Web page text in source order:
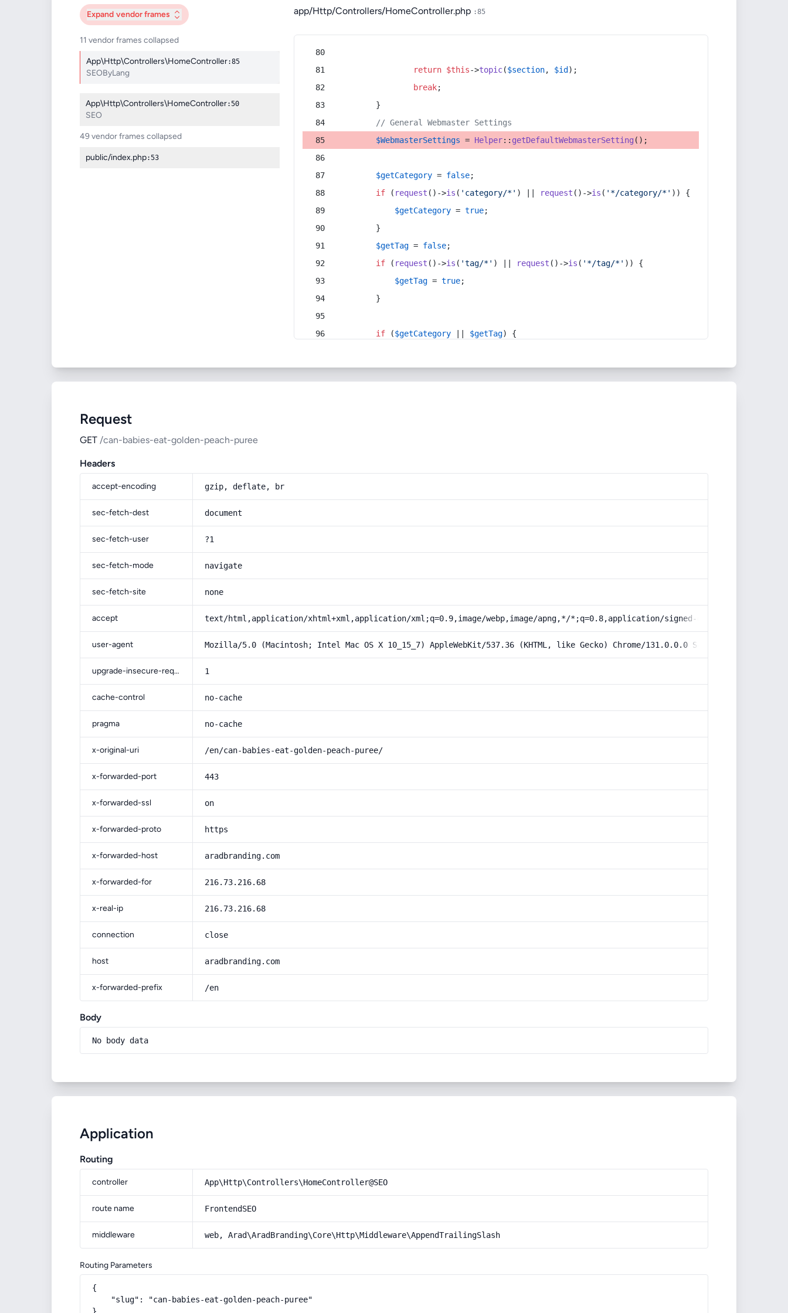
Expand vendor frames
11 vendor frames collapsed
App\Http\Controllers\HomeController:85
SEOByLang
App\Http\Controllers\HomeController:50
SEO
49 vendor frames collapsed
public/index.php:53
app/Http/Controllers/HomeController.php :85
return $this->topic($section, $id );
break;
        }
// General Webmaster Settings
$WebmasterSettings = Helper:: getDefaultWebmasterSetting ();
$getCategory = false;
if ( request ()->is ( 'category/*' ) || request ()->is ( '*/category/*' )) {
$getCategory = true;
        }
$getTag = false;
if ( request ()->is ( 'tag/*' ) || request ()->is ( '*/tag/*' )) {
$getTag = true;
        }
if ($getCategory $getTag) {
Request
GET /can-babies-eat-golden-peach-puree
Headers
accept-encoding gzip, deflate, br
sec-fetch-dest document
sec-fetch-user ?1
sec-fetch-mode navigate
sec-fetch-site none
accept text/html,application/xhtml+xml,application/xml;q=0.9,image/webp,image/apng,*/*;q=0.8,application/signed-exchange;v=b3;q=0.9
user-agent Mozilla/5.0 (Macintosh; Intel Mac OS X 10_15_7) AppleWebKit/537.36 (KHTML, like Gecko) Chrome/131.0.0.0 Safari/537.36;
upgrade-insecure-requests 1
cache-control no-cache
pragma no-cache
x-original-uri /en/can-babies-eat-golden-peach-puree/
x-forwarded-port 443
x-forwarded-ssl on
x-forwarded-proto https
x-forwarded-host aradbranding.com
x-forwarded-for 216.73.216.68
x-real-ip 216.73.216.68
connection close
host aradbranding.com
x-forwarded-prefix /en
Body
No body data
Application
Routing
controller App\Http\Controllers\HomeController@SEO
route name FrontendSEO
middleware web, Arad\AradBranding\Core\Http\Middleware\AppendTrailingSlash
Routing Parameters
{
    "slug": "can-babies-eat-golden-peach-puree"